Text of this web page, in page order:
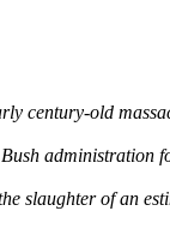
century-old
administration
slaughter of an